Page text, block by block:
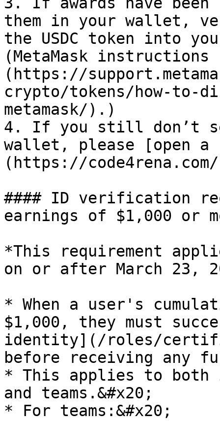
them in your wallet,
the USDC token into
(MetaMask
(https://
crypto/tokens/how-to-
metamask/).)
4. If you still don’t
wallet, please [open
(https://
#### ID verification
earnings of $1,000 or
*This requirement
on or after March 23,
* When a user's
$1,000, they must
identity](/roles/
before receiving any
* This applies to both
and teams.&#x20;
* For teams:&#x20;